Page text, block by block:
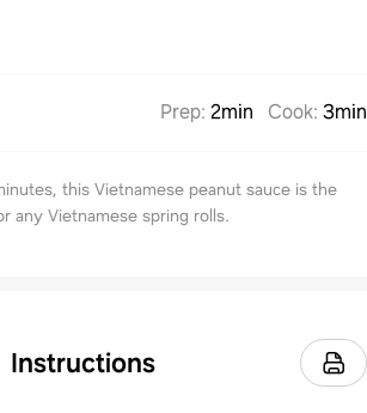
Prep: 2min Cook: 3min
this Vietnamese peanut sauce is the
any Vietnamese spring rolls.
Instructions